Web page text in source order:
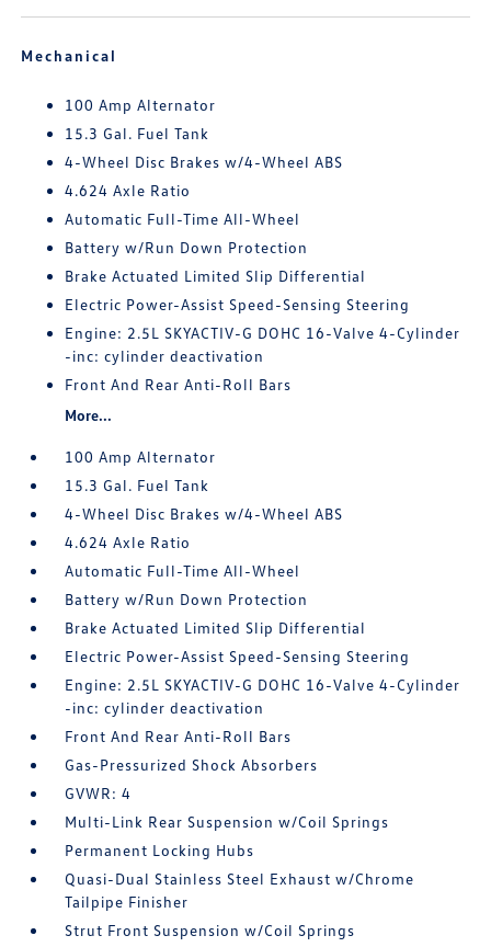
Mechanical
100 Amp Alternator
15.3 Gal. Fuel Tank
4-Wheel Disc Brakes w/4-Wheel ABS
4.624 Axle Ratio
Automatic Full-Time All-Wheel
Battery w/Run Down Protection
Brake Actuated Limited Slip Differential
Electric Power-Assist Speed-Sensing Steering
Engine: 2.5L SKYACTIV-G DOHC 16-Valve 4-Cylinder
-inc: cylinder deactivation
Front And Rear Anti-Roll Bars
More...
100 Amp Alternator
15.3 Gal. Fuel Tank
4-Wheel Disc Brakes w/4-Wheel ABS
4.624 Axle Ratio
Automatic Full-Time All-Wheel
Battery w/Run Down Protection
Brake Actuated Limited Slip Differential
Electric Power-Assist Speed-Sensing Steering
Engine: 2.5L SKYACTIV-G DOHC 16-Valve 4-Cylinder
-inc: cylinder deactivation
Front And Rear Anti-Roll Bars
Gas-Pressurized Shock Absorbers
GVWR: 4
Multi-Link Rear Suspension w/Coil Springs
Permanent Locking Hubs
Quasi-Dual Stainless Steel Exhaust w/Chrome
Tailpipe Finisher
Strut Front Suspension w/Coil Springs